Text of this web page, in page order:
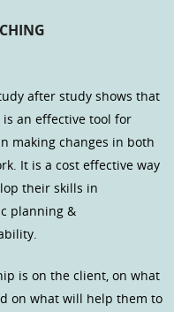
after study shows that
is an effective tool for
making changes in both
It is a cost effective way
their skills in
planning &
is on the client, on what
on what will help them to